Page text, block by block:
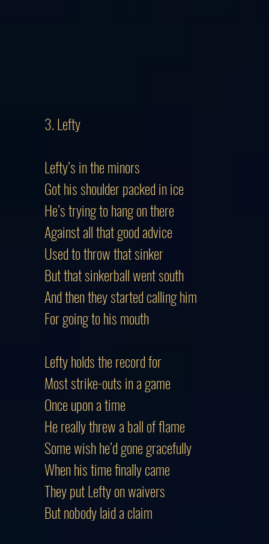
3. Lefty
Lefty’s in the minors
Got his shoulder packed in ice
He’s trying to hang on there
Against all that good advice
Used to throw that sinker
But that sinkerball went south
And then they started calling him
For going to his mouth
Lefty holds the record for
Most strike-outs in a game
Once upon a time
He really threw a ball of flame
Some wish he’d gone gracefully
When his time finally came
They put Lefty on waivers
But nobody laid a claim